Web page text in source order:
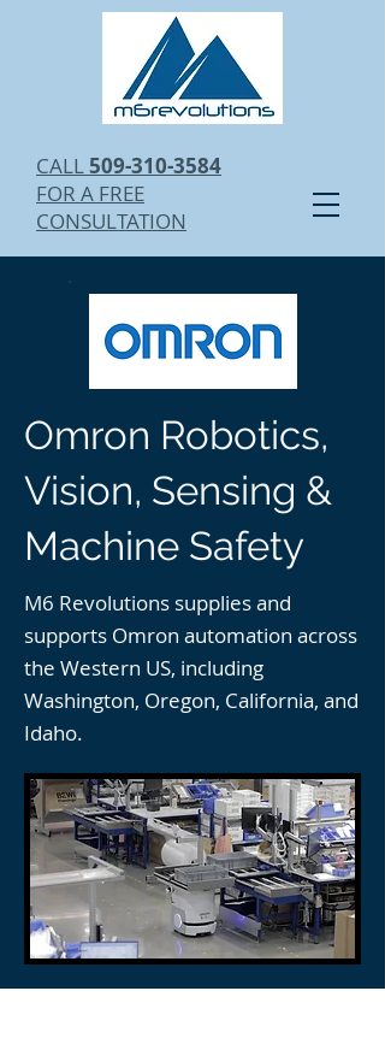
CALL509-310-3584
FOR A FREE
CONSULTATION
Omron Robotics,
Vision, Sensing &
Machine Safety
M6 Revolutions supplies and
supports Omron automation across
the Western US, including
Washington, Oregon, California, and
Idaho.